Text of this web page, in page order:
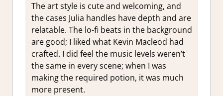
The art style is cute and welcoming, and
the cases Julia handles have depth and are
relatable. The lo-fi beats in the background
are good; I liked what Kevin Macleod had
crafted. I did feel the music levels weren’t
the same in every scene; when I was
making the required potion, it was much
more present.